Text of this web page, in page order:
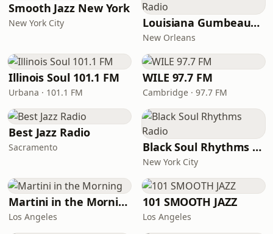
Smooth Jazz New York
New York City Louisiana Gumbeaux Radio
New Orleans
Illinois Soul 101.1 FM
Urbana · 101.1 FM
WILE 97.7 FM
Cambridge · 97.7 FM
Best Jazz Radio
Sacramento Black Soul Rhythms Radio
New York City
Martini in the Morning
Los Angeles
101 SMOOTH JAZZ
Los Angeles